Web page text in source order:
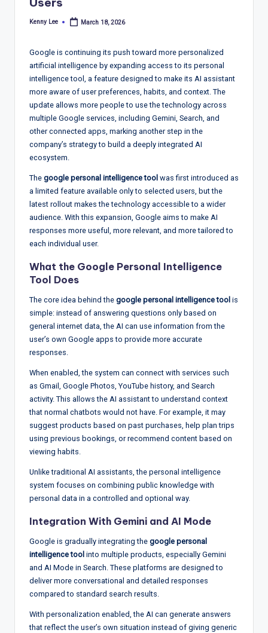
d
s,
R
p
o
rt
s,
V
w
&
A
ly
si
Posted
Kenny Lee March 18, 2026
Google is continuing its push toward more personalized
artificial intelligence by expanding access to its personal
intelligence tool, a feature designed to make its AI assistant
more aware of user preferences, habits, and context. The
update allows more people to use the technology across
multiple Google services, including Gemini, Search, and
other connected apps, marking another step in the
company’s strategy to build a deeply integrated AI
ecosystem.
The google personal intelligence tool was first introduced as
a limited feature available only to selected users, but the
latest rollout makes the technology accessible to a wider
audience. With this expansion, Google aims to make AI
responses more useful, more relevant, and more tailored to
each individual user.
What the Google Personal Intelligence
Tool Does
The core idea behind the google personal intelligence tool is
simple: instead of answering questions only based on
general internet data, the AI can use information from the
user’s own Google apps to provide more accurate
responses.
When enabled, the system can connect with services such
as Gmail, Google Photos, YouTube history, and Search
activity. This allows the AI assistant to understand context
that normal chatbots would not have. For example, it may
suggest products based on past purchases, help plan trips
using previous bookings, or recommend content based on
viewing habits.
Unlike traditional AI assistants, the personal intelligence
system focuses on combining public knowledge with
personal data in a controlled and optional way.
Integration With Gemini and AI Mode
Google is gradually integrating the google personal
intelligence tool into multiple products, especially Gemini
and AI Mode in Search. These platforms are designed to
deliver more conversational and detailed responses
compared to standard search results.
With personalization enabled, the AI can generate answers
that reflect the user’s own situation instead of giving generic